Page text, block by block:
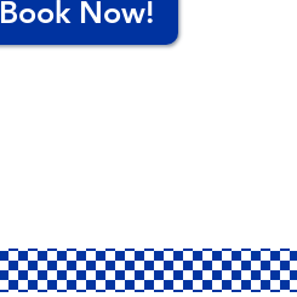
Book Now!